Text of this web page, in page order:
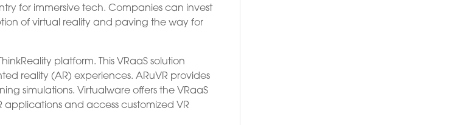
for immersive tech. Companies can invest
of virtual reality and paving the way for
platform. This VRaaS solution
reality (AR) experiences. ARuVR provides
simulations. Virtualware offers the VRaaS
applications and access customized VR